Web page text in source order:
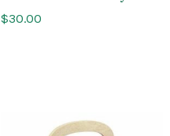
$30.00